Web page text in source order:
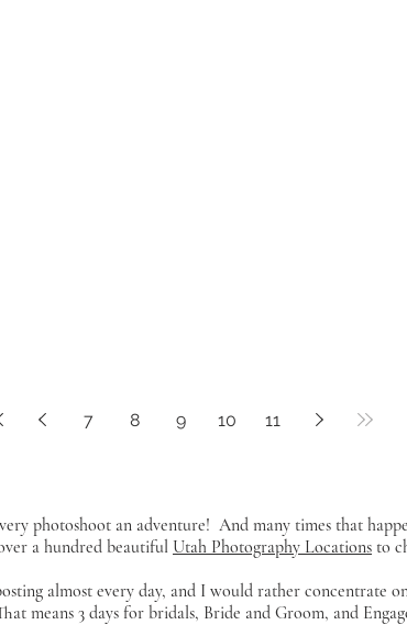
7 8 9 10 11
photoshoot an adventure! And many times that
a hundred beautiful Utah Photography Locations to
almost every day, and I would rather concentrate
means 3 days for bridals, Bride and Groom, and